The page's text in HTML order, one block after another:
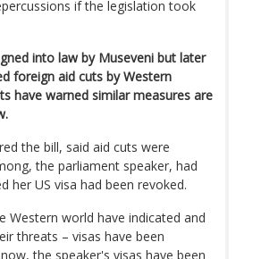
if the legislation took
into law by Museveni but later
foreign aid cuts by Western
have warned similar measures are
the bill, said aid cuts were
the parliament speaker, had
her US visa had been revoked.
Western world have indicated and
threats – visas have been
the speaker's visas have been